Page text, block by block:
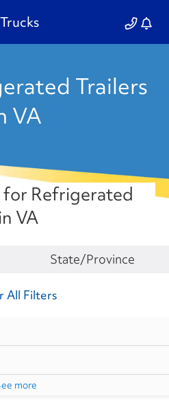
Trailers
VA
for Refrigerated
VA
All Filters
more
State/Province